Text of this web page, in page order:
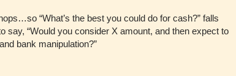
“What’s the best you could do for cash?” falls
say, “Would you consider X amount, and then expect to
bank manipulation?”